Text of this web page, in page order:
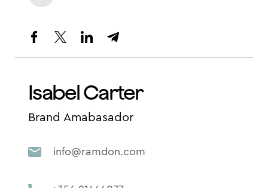
Isabel Carter
Brand Amabasador
info@ramdon.com